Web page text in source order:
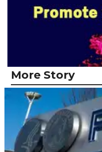
More Story